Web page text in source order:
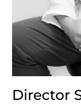
Director